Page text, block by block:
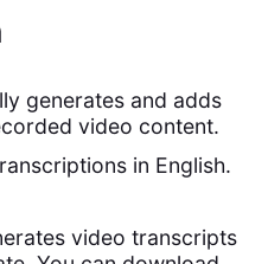
generates and adds
video content.
in English.
video transcripts